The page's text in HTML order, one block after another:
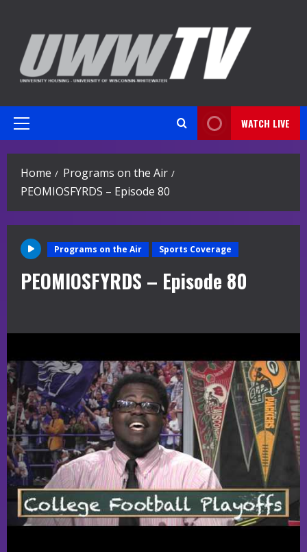
content
Primary
WATCH LIVE
Home
Programs on the Air
PEOMIOSFYRDS – Episode 80
Programs on the Air Sports Coverage
PEOMIOSFYRDS – Episode 80